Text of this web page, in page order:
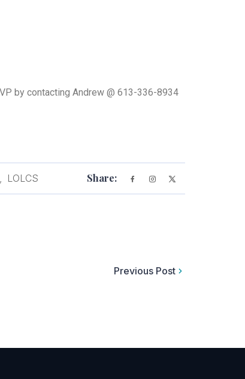
by contacting Andrew @ 613-336-8934
LOLCS Share:
Previous Post